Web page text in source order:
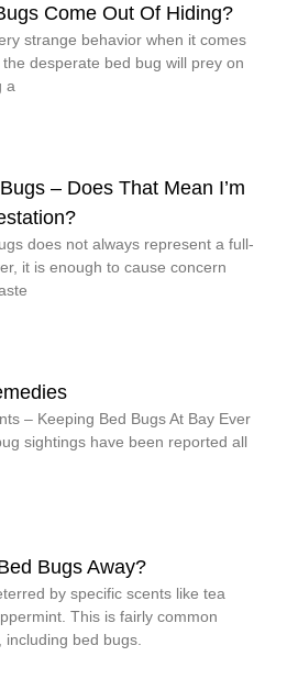
Come Out Of Hiding?
strange behavior when it comes
desperate bed bug will prey on
a
– Does That Mean I’m
does not always represent a full-
it is enough to cause concern
– Keeping Bed Bugs At Bay Ever
sightings have been reported all
Bugs Away?
by specific scents like tea
This is fairly common
bed bugs.